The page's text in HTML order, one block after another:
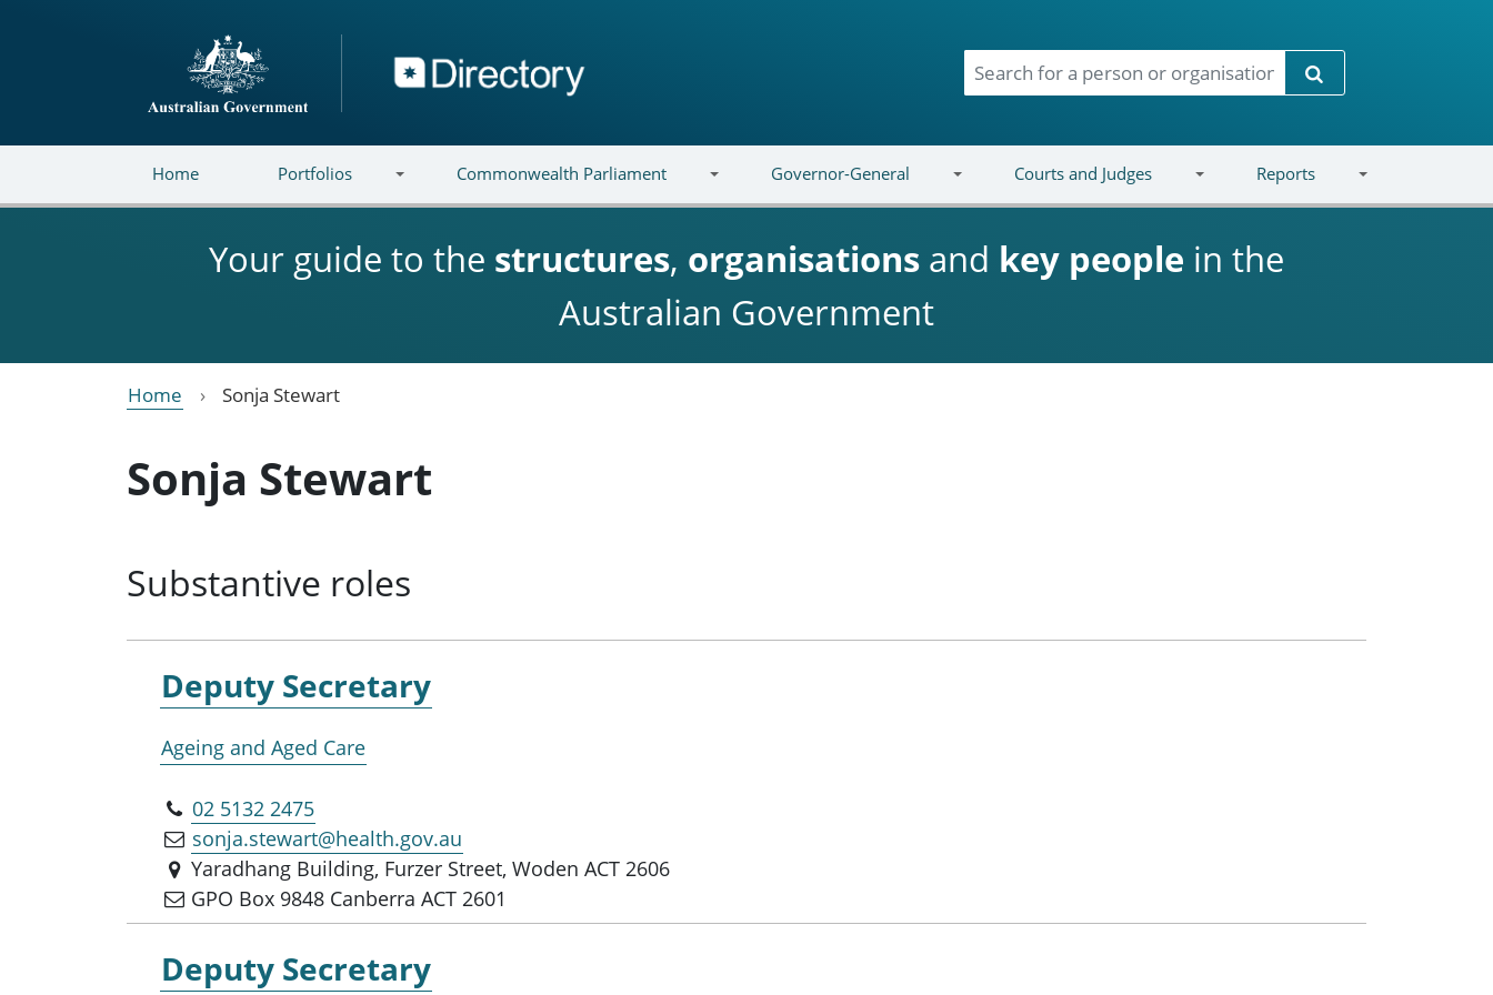
Directory
Search
Home Portfolios Commonwealth Parliament Governor-General Courts and Judges Reports
Your guide to the structures, organisations and key people in the
Australian Government
Home Sonja Stewart
Sonja Stewart
Substantive roles
Deputy Secretary
Ageing and Aged Care
02 5132 2475
sonja.stewart@health.gov.au
Yaradhang Building, Furzer Street, Woden ACT 2606
GPO Box 9848 Canberra ACT 2601
Deputy Secretary